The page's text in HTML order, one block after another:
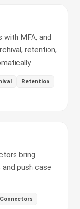
with MFA, and
retention,
Retention
bring
push case
Connectors